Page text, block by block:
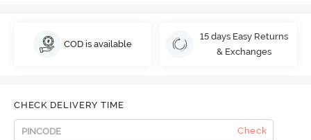
COD is available
15 days Easy Returns
& Exchanges
CHECK DELIVERY TIME
Check